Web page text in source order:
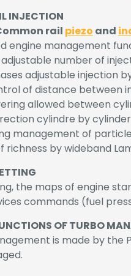
INJECTION
rail piezo and
engine management
number of
adjustable injection
of distance between
allowed between
cylindre by cylinder
management of
richness by wideband
the maps of engine
commands (fuel
OF TURBO
is made by the